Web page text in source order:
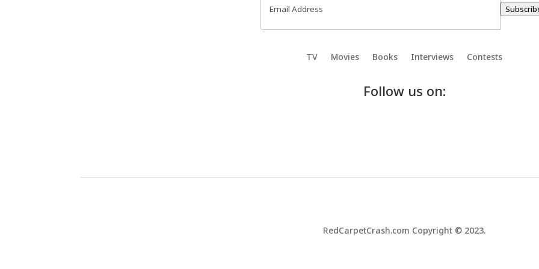
TV Movies Books Interviews Contests
Follow us on:
RedCarpetCrash.com Copyright © 2023.